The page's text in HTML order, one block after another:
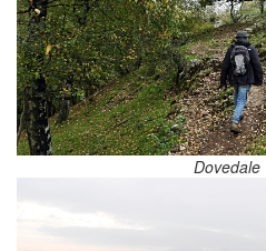
Dovedale